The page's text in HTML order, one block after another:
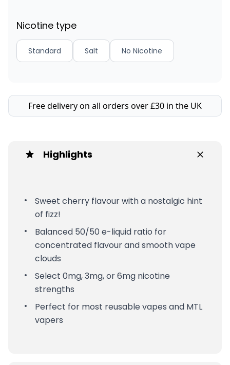
Nicotine type
Standard Salt No Nicotine
Free delivery on all orders over £30 in the UK
Highlights
Sweet cherry flavour with a nostalgic hint
of fizz!
Balanced 50/50 e-liquid ratio for
concentrated flavour and smooth vape
clouds
Select 0mg, 3mg, or 6mg nicotine
strengths
Perfect for most reusable vapes and MTL
vapers